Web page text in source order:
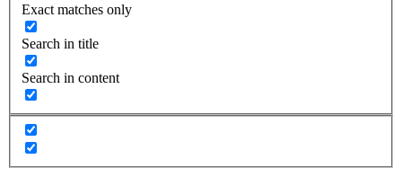
Exact matches only
Search in title
Search in content